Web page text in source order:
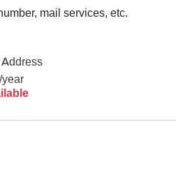
mail services, etc.